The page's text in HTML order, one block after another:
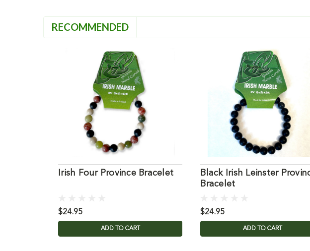
RECOMMENDED
Irish Four Province Bracelet
$24.95
ADD TO CART
Black Irish Leinster
Bracelet
$24.95
ADD TO CART